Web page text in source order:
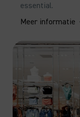
essential.
Meer informatie